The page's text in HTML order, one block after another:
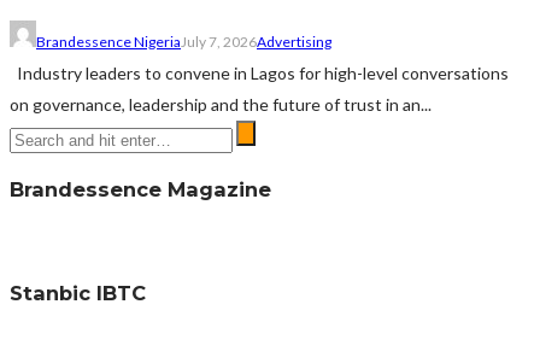
Brandessence Nigeria July 7, 2026Advertising
Industry leaders to convene in Lagos for high-level conversations
on governance, leadership and the future of trust in an...
Brandessence Magazine
Stanbic IBTC